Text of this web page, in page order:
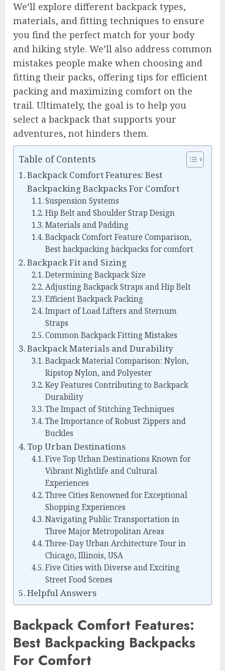
We’ll explore different backpack types,
materials, and fitting techniques to ensure
you find the perfect match for your body
and hiking style. We’ll also address common
mistakes people make when choosing and
fitting their packs, offering tips for efficient
packing and maximizing comfort on the
trail. Ultimately, the goal is to help you
select a backpack that supports your
adventures, not hinders them.
Table of Contents
Backpack Comfort Features: Best
Backpacking Backpacks For Comfort
Suspension Systems
Hip Belt and Shoulder Strap Design
Materials and Padding
Backpack Comfort Feature Comparison,
Best backpacking backpacks for comfort
Backpack Fit and Sizing
Determining Backpack Size
Adjusting Backpack Straps and Hip Belt
Efficient Backpack Packing
Impact of Load Lifters and Sternum
Straps
Common Backpack Fitting Mistakes
Backpack Materials and Durability
Backpack Material Comparison: Nylon,
Ripstop Nylon, and Polyester
Key Features Contributing to Backpack
Durability
The Impact of Stitching Techniques
The Importance of Robust Zippers and
Buckles
Top Urban Destinations
Five Top Urban Destinations Known for
Vibrant Nightlife and Cultural
Experiences
Three Cities Renowned for Exceptional
Shopping Experiences
Navigating Public Transportation in
Three Major Metropolitan Areas
Three-Day Urban Architecture Tour in
Chicago, Illinois, USA
Five Cities with Diverse and Exciting
Street Food Scenes
Helpful Answers
Backpack Comfort Features:
Best Backpacking Backpacks
For Comfort